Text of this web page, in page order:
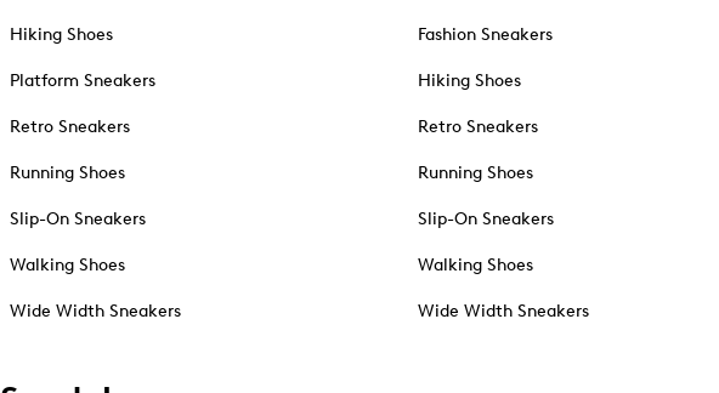
Hiking Shoes
Platform Sneakers
Retro Sneakers
Running Shoes
Slip-On Sneakers
Walking Shoes
Wide Width Sneakers
Fashion Sneakers
Hiking Shoes
Retro Sneakers
Running Shoes
Slip-On Sneakers
Walking Shoes
Wide Width Sneakers